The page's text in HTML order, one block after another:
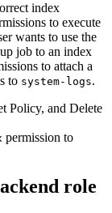
index
to execute
wants to use the
job to an index
to attach a
to system-logs.
Policy, and Delete
permission to
role